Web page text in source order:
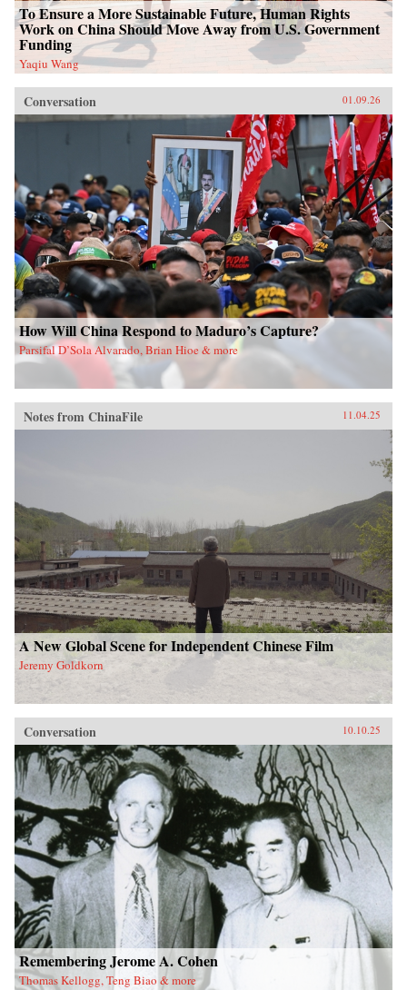
To Ensure a More Sustainable Future, Human Rights
Work on China Should Move Away from U.S. Government
Funding
Yaqiu Wang
Conversation 01.09.26
How Will China Respond to Maduro’s Capture?
Parsifal D’Sola Alvarado, Brian Hioe & more
Notes from ChinaFile 11.04.25
A New Global Scene for Independent Chinese Film
Jeremy Goldkorn
Conversation 10.10.25
Remembering Jerome A. Cohen
Thomas Kellogg, Teng Biao & more